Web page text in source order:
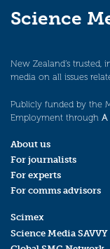
Science
New Zealand’s
media on all issues
Publicly funded by the
Employment through A
About us
For journalists
For experts
For comms advisors
Scimex
Science Media SAVVY